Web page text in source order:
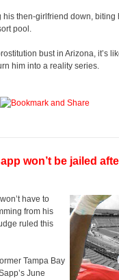
then-girlfriend down,
pool.
bust in Arizona, it’s
him into a reality series.
won’t be jailed
have to
from his
ruled this
Tampa Bay
June